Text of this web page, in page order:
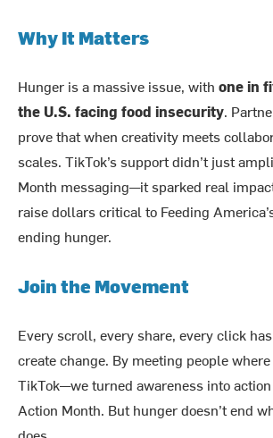
Why It Matters
Hunger is a massive issue, with one in
the U.S. facing food insecurity.
prove that when creativity meets
scales. TikTok’s support didn’t just
Month messaging—it sparked real
raise dollars critical to Feeding
ending hunger.
Join the Movement
Every scroll, every share, every click
create change. By meeting people
TikTok—we turned awareness into
Action Month. But hunger doesn’t end